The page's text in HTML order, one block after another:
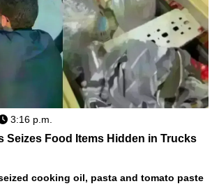
3:16 p.m.
Seizes Food Items Hidden in Trucks
cooking oil, pasta and tomato paste